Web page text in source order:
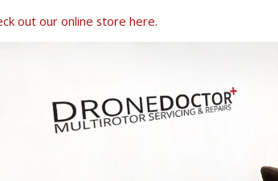
out our online store here.